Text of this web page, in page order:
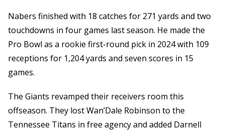
Nabers finished with 18 catches for 271 yards and two
touchdowns in four games last season. He made the
Pro Bowl as a rookie first-round pick in 2024 with 109
receptions for 1,204 yards and seven scores in 15
games.
The Giants revamped their receivers room this
offseason. They lost Wan’Dale Robinson to the
Tennessee Titans in free agency and added Darnell